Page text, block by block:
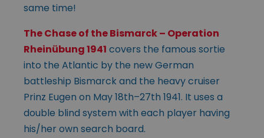
same time!
The Chase of the Bismarck – Operation
Rheinübung 1941 covers the famous sortie
into the Atlantic by the new German
battleship Bismarck and the heavy cruiser
Prinz Eugen on May 18th–27th 1941. It uses a
double blind system with each player having
his/her own search board.